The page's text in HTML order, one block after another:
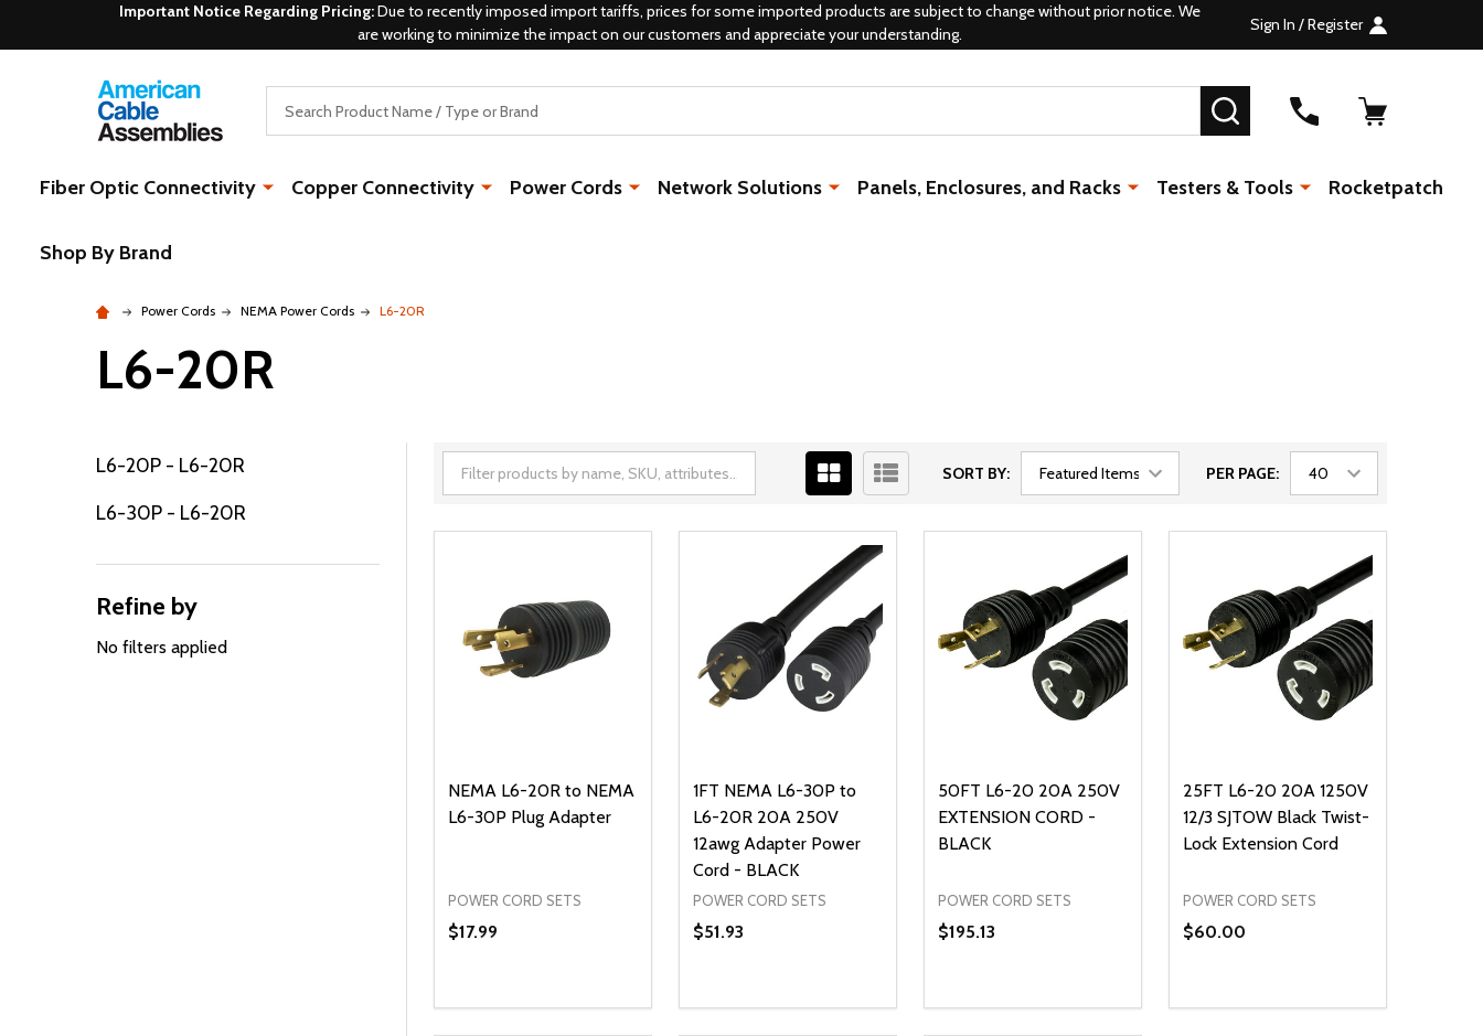
Important Notice Regarding Pricing:Due to recently imposed import tariffs, prices for some imported products are subject to change without prior notice. We
are working to minimize the impact on our customers and appreciate your understanding.
Sign In / Register
SEARCH
Fiber Optic Connectivity Copper Connectivity Power Cords Network Solutions Panels, Enclosures, and Racks Testers & Tools Rocketpatch
Shop By Brand
Power Cords NEMA Power Cords L6-20R
L6-20R
Filter
L6-20P - L6-20R
L6-30P - L6-20R
Refine by
No filters applied
SORT BY: PER PAGE:
NEMA L6-20R to NEMA
L6-30P Plug Adapter
POWER CORD SETS
$17.99
DECREASE QUANTITY OF UNDEFINED
INCREASE QUANTITY OF UNDEFINED
ADD TO CART
1FT NEMA L6-30P to
L6-20R 20A 250V
12awg Adapter Power
Cord - BLACK
POWER CORD SETS
$51.93
DECREASE QUANTITY OF UNDEFINED
INCREASE QUANTITY OF UNDEFINED
ADD TO CART
50FT L6-20 20A 250V
EXTENSION CORD -
BLACK
POWER CORD SETS
$195.13
DECREASE QUANTITY OF UNDEFINED
INCREASE QUANTITY OF UNDEFINED
ADD TO CART
25FT L6-20 20A 1250V
12/3 SJTOW Black Twist-
Lock Extension Cord
POWER CORD SETS
$60.00
DECREASE QUANTITY OF
INCREASE QUANTITY OF
ADD TO CART